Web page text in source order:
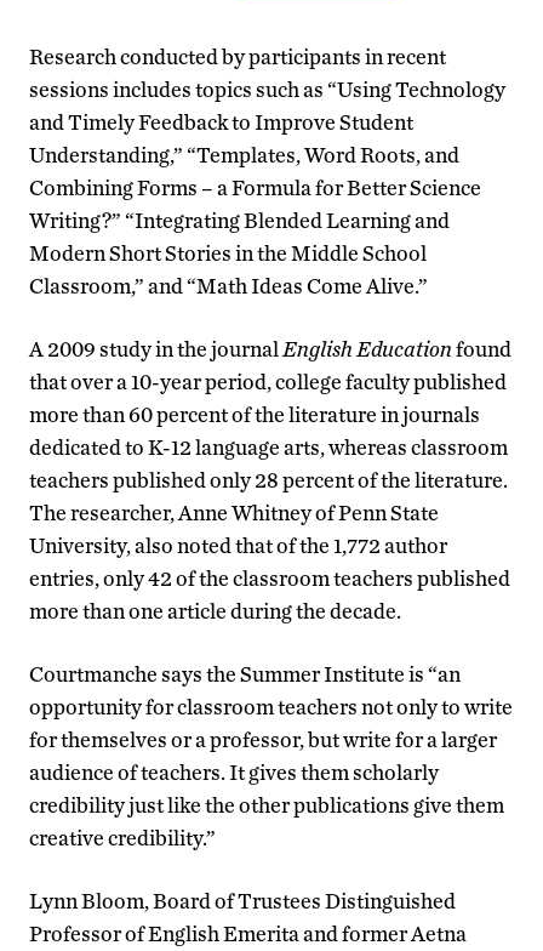
Research conducted by participants in recent
sessions includes topics such as “Using Technology
and Timely Feedback to Improve Student
Understanding,” “Templates, Word Roots, and
Combining Forms – a Formula for Better Science
Writing?” “Integrating Blended Learning and
Modern Short Stories in the Middle School
Classroom,” and “Math Ideas Come Alive.”
A 2009 study in the journal English Educationfound
that over a 10-year period, college faculty published
more than 60 percent of the literature in journals
dedicated to K-12 language arts, whereas classroom
teachers published only 28 percent of the literature.
The researcher, Anne Whitney of Penn State
University, also noted that of the 1,772 author
entries, only 42 of the classroom teachers published
more than one article during the decade.
Courtmanche says the Summer Institute is “an
opportunity for classroom teachers not only to write
for themselves or a professor, but write for a larger
audience of teachers. It gives them scholarly
credibility just like the other publications give them
creative credibility.”
Lynn Bloom, Board of Trustees Distinguished
Professor of English Emerita and former Aetna